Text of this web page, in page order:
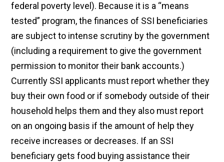
federal poverty level). Because it is a “means
tested” program, the finances of SSI beneficiaries
are subject to intense scrutiny by the government
(including a requirement to give the government
permission to monitor their bank accounts.)
Currently SSI applicants must report whether they
buy their own food or if somebody outside of their
household helps them and they also must report
on an ongoing basis if the amount of help they
receive increases or decreases. If an SSI
beneficiary gets food buying assistance their